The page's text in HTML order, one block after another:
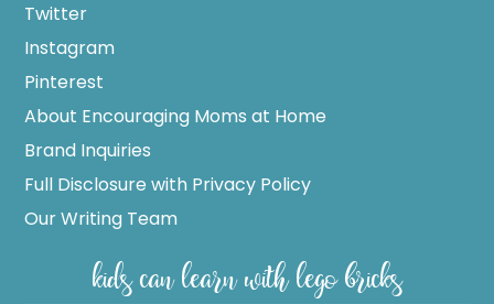
Twitter
Instagram
Pinterest
About Encouraging Moms at Home
Brand Inquiries
Full Disclosure with Privacy Policy
Our Writing Team
kids can learn with lego bricks